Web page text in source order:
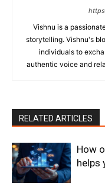
Vishnu is a
storytelling. Vishnu's
individuals to
authentic voice and
RELATED ARTICLES
How
helps